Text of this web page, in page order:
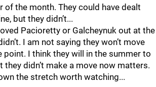
of the month. They could have dealt
but they didn’t...
Pacioretty or Galcheynuk out at the
I am not saying they won’t move
point. I think they will in the summer to
they didn’t make a move now matters.
the stretch worth watching...